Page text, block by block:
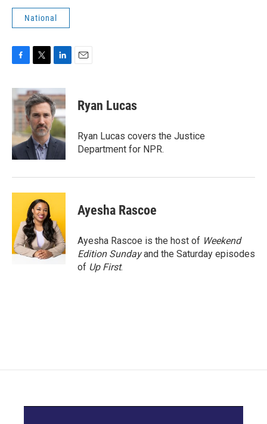
National
c
e
b
o
k
i
t
t
e
r
n
k
e
d
I
n
Ryan Lucas
Ryan Lucas covers the Justice
Department for NPR.
Ayesha Rascoe
Ayesha Rascoe is the host of Weekend
Edition Sundayand the Saturday episodes
of Up First.